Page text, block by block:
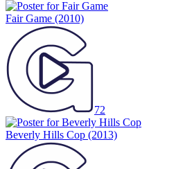
Fair Game (2010)
72
Beverly Hills Cop (2013)